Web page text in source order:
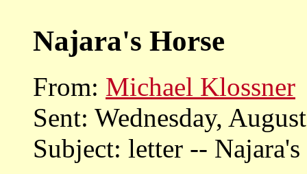
Najara's Horse
From: Michael Klossner
Sent: Wednesday,
Subject: letter -- Najara's